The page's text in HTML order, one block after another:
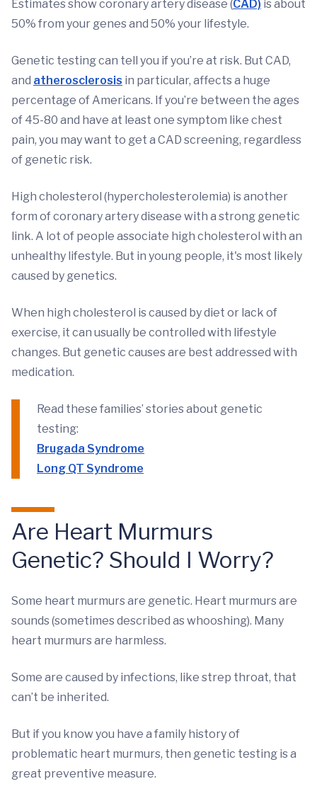
Estimates show coronary artery disease (CAD) is about
50% from your genes and 50% your lifestyle.
Genetic testing can tell you if you’re at risk. But CAD,
and atherosclerosis in particular, affects a huge
percentage of Americans. If you’re between the ages
of 45-80 and have at least one symptom like chest
pain, you may want to get a CAD screening, regardless
of genetic risk.
High cholesterol (hypercholesterolemia) is another
form of coronary artery disease with a strong genetic
link. A lot of people associate high cholesterol with an
unhealthy lifestyle. But in young people, it's most likely
caused by genetics.
When high cholesterol is caused by diet or lack of
exercise, it can usually be controlled with lifestyle
changes. But genetic causes are best addressed with
medication.
Read these families’ stories about genetic
testing:
Brugada Syndrome
Long QT Syndrome
Are Heart Murmurs
Genetic? Should I Worry?
Some heart murmurs are genetic. Heart murmurs are
sounds (sometimes described as whooshing). Many
heart murmurs are harmless.
Some are caused by infections, like strep throat, that
can’t be inherited.
But if you know you have a family history of
problematic heart murmurs, then genetic testing is a
great preventive measure.